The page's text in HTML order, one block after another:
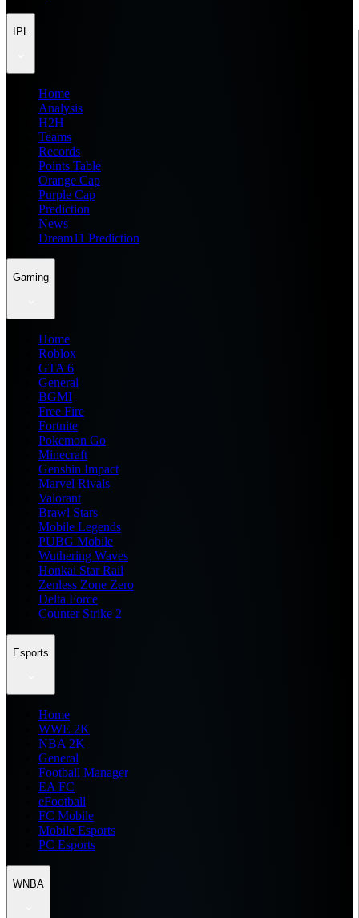
IPL
Home
Analysis
H2H
Teams
Records
Points Table
Orange Cap
Purple Cap
Prediction
News
Dream11 Prediction
Gaming
Home
Roblox
GTA 6
General
BGMI
Free Fire
Fortnite
Pokemon Go
Minecraft
Genshin Impact
Marvel Rivals
Valorant
Brawl Stars
Mobile Legends
PUBG Mobile
Wuthering Waves
Honkai Star Rail
Zenless Zone Zero
Delta Force
Counter Strike 2
Esports
Home
WWE 2K
NBA 2K
General
Football Manager
EA FC
eFootball
FC Mobile
Mobile Esports
PC Esports
WNBA